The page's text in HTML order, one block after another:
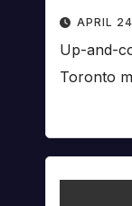
APRIL
Up-and-
Toronto